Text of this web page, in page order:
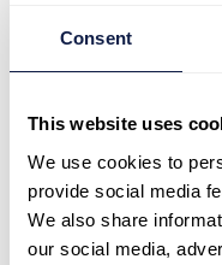
Consent
This website uses
We use cookies to
provide social media
We also share
our social media,
Once the
needed to be trained
and management
by implementing the
the region and